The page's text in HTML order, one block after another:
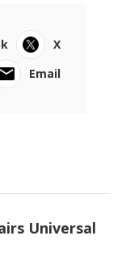
X
Email
Universal